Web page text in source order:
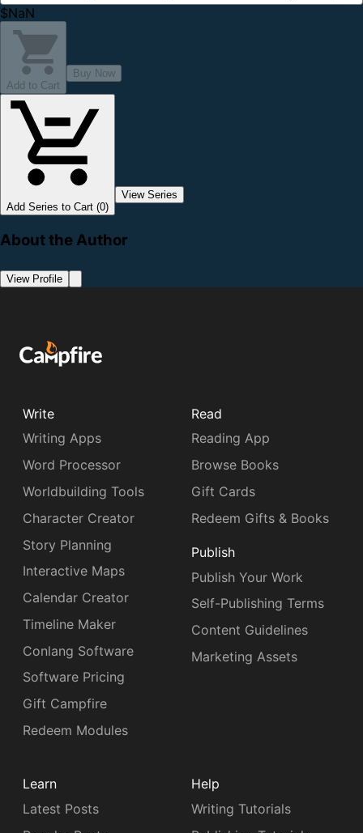
$NaN
Add to Cart
Buy Now
Add Series to Cart (0)
View Series
About the Author
View Profile
Write
Writing Apps
Word Processor
Worldbuilding Tools
Character Creator
Story Planning
Interactive Maps
Calendar Creator
Timeline Maker
Conlang Software
Software Pricing
Gift Campfire
Redeem Modules
Read
Reading App
Browse Books
Gift Cards
Redeem Gifts & Books
Publish
Publish Your Work
Self-Publishing Terms
Content Guidelines
Marketing Assets
Learn
Latest Posts
Help
Writing Tutorials